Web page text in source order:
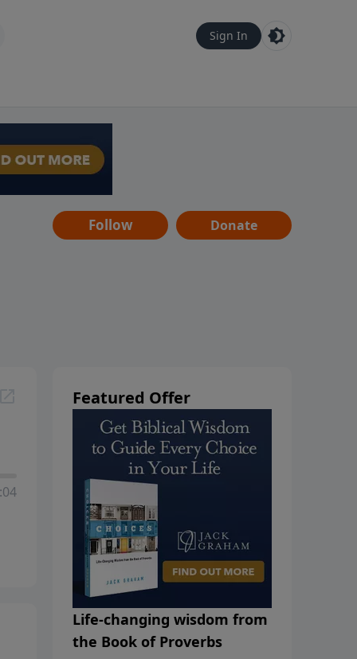
Sign In
Follow Donate
Featured Offer
Life-changing wisdom from
the Book of Proverbs